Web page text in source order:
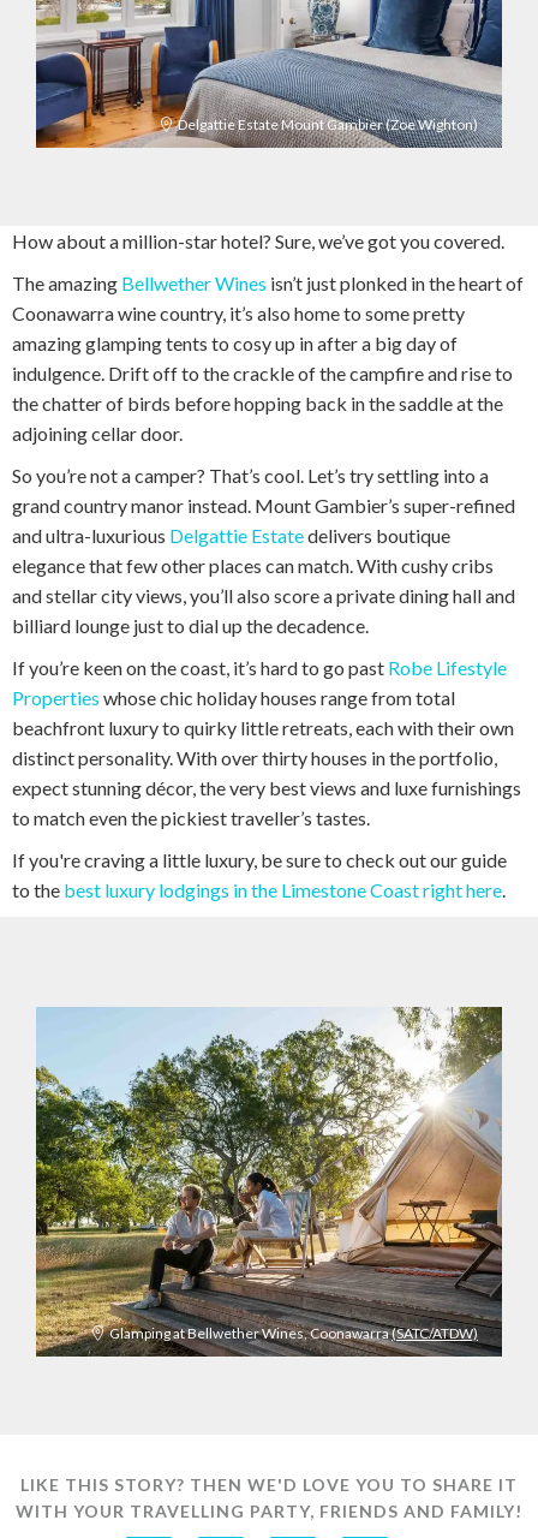
Delgattie Estate Mount Gambier (Zoe Wighton)
How about a million-star hotel? Sure, we’ve got you covered.
The amazing Bellwether Wines isn’t just plonked in the heart of
Coonawarra wine country, it’s also home to some pretty
amazing glamping tents to cosy up in after a big day of
indulgence. Drift off to the crackle of the campfire and rise to
the chatter of birds before hopping back in the saddle at the
adjoining cellar door.
So you’re not a camper? That’s cool. Let’s try settling into a
grand country manor instead. Mount Gambier’s super-refined
and ultra-luxurious Delgattie Estatedelivers boutique
elegance that few other places can match. With cushy cribs
and stellar city views, you’ll also score a private dining hall and
billiard lounge just to dial up the decadence.
If you’re keen on the coast, it’s hard to go past Robe Lifestyle
Properties whose chic holiday houses range from total
beachfront luxury to quirky little retreats, each with their own
distinct personality. With over thirty houses in the portfolio,
expect stunning décor, the very best views and luxe furnishings
to match even the pickiest traveller’s tastes.
If you're craving a little luxury, be sure to check out our guide
to the best luxury lodgings in the Limestone Coast right here.
Glamping at Bellwether Wines, Coonawarra(SATC/ATDW)
LIKE THIS STORY? THEN WE'D LOVE YOU TO SHARE IT
WITH YOUR TRAVELLING PARTY, FRIENDS AND FAMILY!